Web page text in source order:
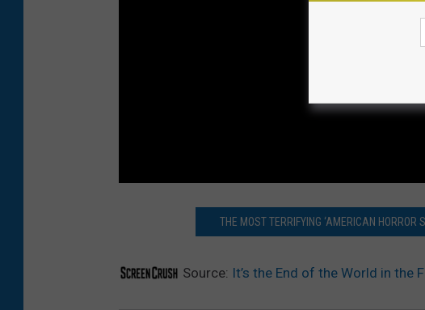
THE MOST TERRIFYING ‘AMERICAN HORROR
Source: It’s the End of the World in the